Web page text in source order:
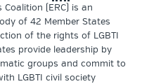
Coalition (ERC) is an
of 42 Member States
of the rights of LGBTI
provide leadership by
groups and commit to
LGBTI civil society